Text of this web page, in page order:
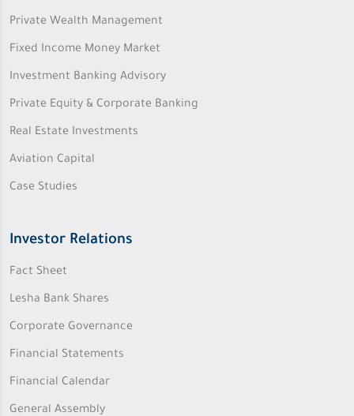
Private Wealth Management
Fixed Income Money Market
Investment Banking Advisory
Private Equity & Corporate Banking
Real Estate Investments
Aviation Capital
Case Studies
Investor Relations
Fact Sheet
Lesha Bank Shares
Corporate Governance
Financial Statements
Financial Calendar
General Assembly